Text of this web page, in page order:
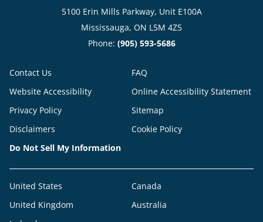
5100 Erin Mills Parkway, Unit E100A
Mississauga, ON L5M 4Z5
Phone: (905) 593-5686
Contact Us
FAQ
Website Accessibility
Online Accessibility Statement
Privacy Policy
Sitemap
Disclaimers
Cookie Policy
Do Not Sell My Information
United States
Canada
United Kingdom
Australia